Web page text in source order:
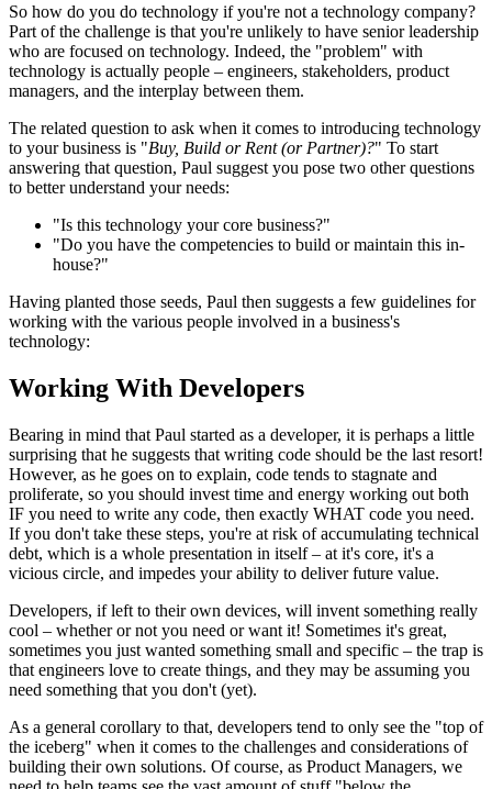
So how do you do technology if you're not a technology company?
Part of the challenge is that you're unlikely to have senior leadership
who are focused on technology. Indeed, the "problem" with
technology is actually people – engineers, stakeholders, product
managers, and the interplay between them.
The related question to ask when it comes to introducing technology
to your business is "Buy, Build or Rent (or Partner)?" To start
answering that question, Paul suggest you pose two other questions
to better understand your needs:
"Is this technology your core business?"
"Do you have the competencies to build or maintain this in-
house?"
Having planted those seeds, Paul then suggests a few guidelines for
working with the various people involved in a business's
technology:
Working With Developers
Bearing in mind that Paul started as a developer, it is perhaps a little
surprising that he suggests that writing code should be the last resort!
However, as he goes on to explain, code tends to stagnate and
proliferate, so you should invest time and energy working out both
IF you need to write any code, then exactly WHAT code you need.
If you don't take these steps, you're at risk of accumulating technical
debt, which is a whole presentation in itself – at it's core, it's a
vicious circle, and impedes your ability to deliver future value.
Developers, if left to their own devices, will invent something really
cool – whether or not you need or want it! Sometimes it's great,
sometimes you just wanted something small and specific – the trap is
that engineers love to create things, and they may be assuming you
need something that you don't (yet).
As a general corollary to that, developers tend to only see the "top of
the iceberg" when it comes to the challenges and considerations of
building their own solutions. Of course, as Product Managers, we